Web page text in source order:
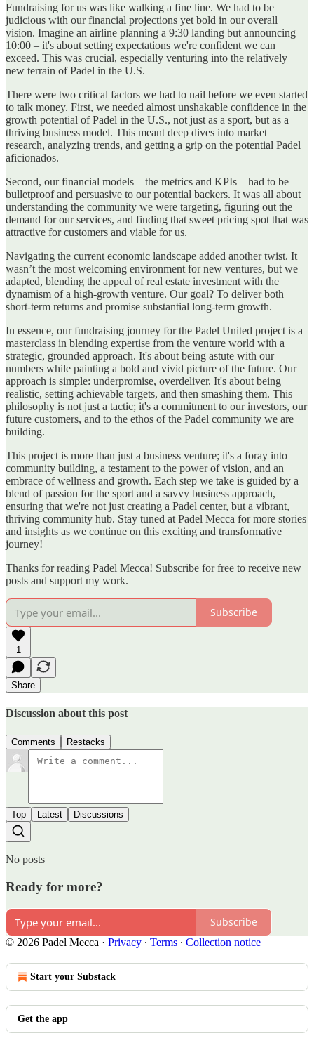
Fundraising for us was like walking a fine line. We had to be
judicious with our financial projections yet bold in our overall
vision. Imagine an airline planning a 9:30 landing but announcing
10:00 – it's about setting expectations we're confident we can
exceed. This was crucial, especially venturing into the relatively
new terrain of Padel in the U.S.
There were two critical factors we had to nail before we even started
to talk money. First, we needed almost unshakable confidence in the
growth potential of Padel in the U.S., not just as a sport, but as a
thriving business model. This meant deep dives into market
research, analyzing trends, and getting a grip on the potential Padel
aficionados.
Second, our financial models – the metrics and KPIs – had to be
bulletproof and persuasive to our potential backers. It was all about
understanding the community we were targeting, figuring out the
demand for our services, and finding that sweet pricing spot that was
attractive for customers and viable for us.
Navigating the current economic landscape added another twist. It
wasn’t the most welcoming environment for new ventures, but we
adapted, blending the appeal of real estate investment with the
dynamism of a high-growth venture. Our goal? To deliver both
short-term returns and promise substantial long-term growth.
In essence, our fundraising journey for the Padel United project is a
masterclass in blending expertise from the venture world with a
strategic, grounded approach. It's about being astute with our
numbers while painting a bold and vivid picture of the future. Our
approach is simple: underpromise, overdeliver. It's about being
realistic, setting achievable targets, and then smashing them. This
philosophy is not just a tactic; it's a commitment to our investors, our
future customers, and to the ethos of the Padel community we are
building.
This project is more than just a business venture; it's a foray into
community building, a testament to the power of vision, and an
embrace of wellness and growth. Each step we take is guided by a
blend of passion for the sport and a savvy business approach,
ensuring that we're not just creating a Padel center, but a vibrant,
thriving community hub. Stay tuned at Padel Mecca for more stories
and insights as we continue on this exciting and transformative
journey!
Thanks for reading Padel Mecca! Subscribe for free to receive new
posts and support my work.
Subscribe
1
Share
Discussion about this post
Comments Restacks
Top Latest Discussions
No posts
Ready for more?
Subscribe
© 2026 Padel Mecca · Privacy ∙ Terms ∙ Collection notice
Start your Substack
Get the app